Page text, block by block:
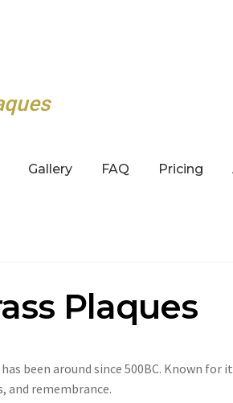
Gallery FAQ Pricing
Plaques
been around since 500BC. Known
and remembrance.